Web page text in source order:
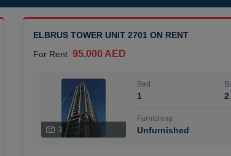
ELBRUS TOWER UNIT 2701 ON RENT
For Rent 95,000 AED
3
Bed
1 2
Furnishing
Unfurnished